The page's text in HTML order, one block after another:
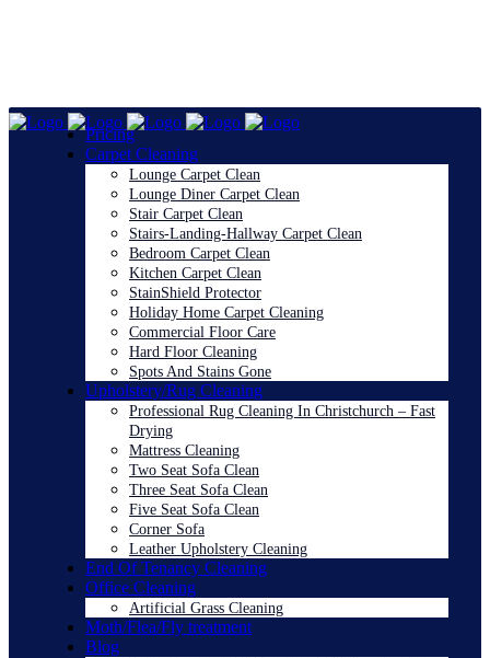
Pricing
Carpet Cleaning
Lounge Carpet Clean
Lounge Diner Carpet Clean
Stair Carpet Clean
Stairs-Landing-Hallway Carpet Clean
Bedroom Carpet Clean
Kitchen Carpet Clean
StainShield Protector
Holiday Home Carpet Cleaning
Commercial Floor Care
Hard Floor Cleaning
Spots And Stains Gone
Upholstery/Rug Cleaning
Professional Rug Cleaning In Christchurch – Fast
Drying
Mattress Cleaning
Two Seat Sofa Clean
Three Seat Sofa Clean
Five Seat Sofa Clean
Corner Sofa
Leather Upholstery Cleaning
End Of Tenancy Cleaning
Office Cleaning
Artificial Grass Cleaning
Moth/Flea/Fly treatment
Blog